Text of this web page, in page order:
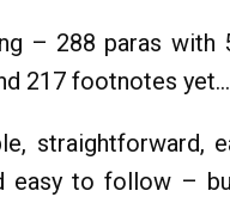
– 288 paras with
217 footnotes
straightforward,
easy to follow –